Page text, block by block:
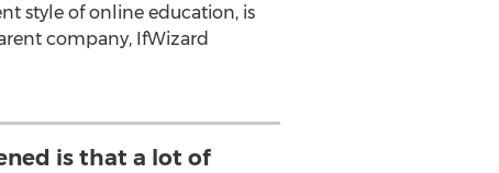
style of online education, is
company, IfWizard
is that a lot of